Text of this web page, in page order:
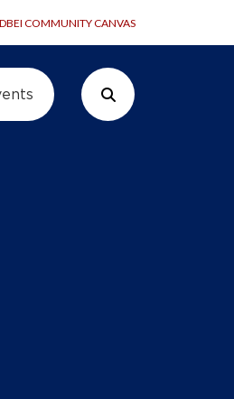
DBEI COMMUNITY CANVAS
Search Button